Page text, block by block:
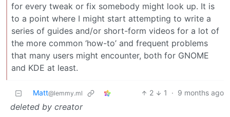
for every tweak or fix somebody might look up. It is
to a point where I might start attempting to write a
series of guides and/or short-form videos for a lot of
the more common ‘how-to’ and frequent problems
that many users might encounter, both for GNOME
and KDE at least.
Matt@lemmy.ml 2 1 · 9 months ago
deleted by creator